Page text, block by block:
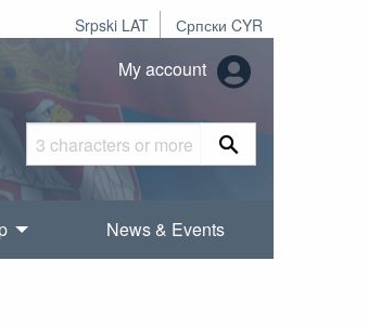
Srpski LAT Српски CYR
My account
News & Events